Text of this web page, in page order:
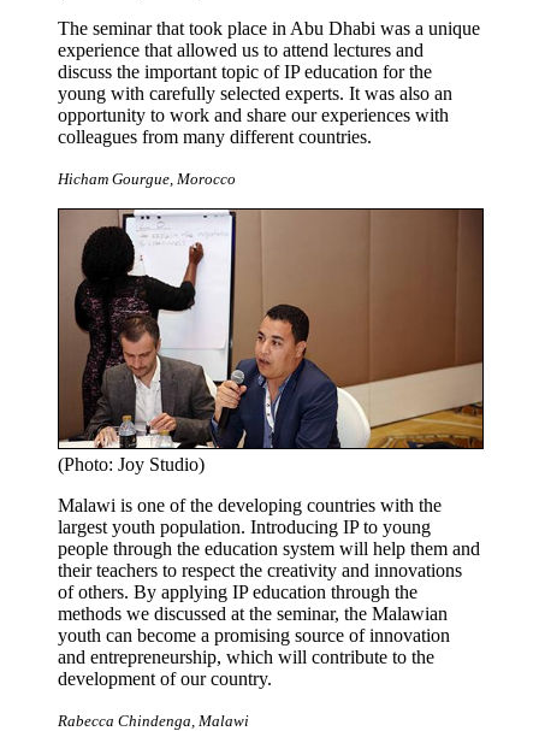
The seminar that took place in Abu Dhabi was a unique
experience that allowed us to attend lectures and
discuss the important topic of IP education for the
young with carefully selected experts. It was also an
opportunity to work and share our experiences with
colleagues from many different countries.
Hicham Gourgue, Morocco
(Photo: Joy Studio)
Malawi is one of the developing countries with the
largest youth population. Introducing IP to young
people through the education system will help them and
their teachers to respect the creativity and innovations
of others. By applying IP education through the
methods we discussed at the seminar, the Malawian
youth can become a promising source of innovation
and entrepreneurship, which will contribute to the
development of our country.
Rabecca Chindenga, Malawi